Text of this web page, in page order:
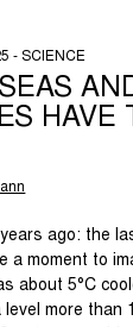
- SCIENCE
HAVE
ago: the
a moment to
about 5°C
more than